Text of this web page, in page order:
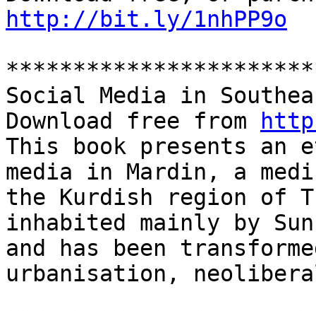
http://bit.ly/1nhPP9o
Social Media in
Download free from
This book presents an
media in Mardin, a
the Kurdish region of
inhabited mainly by
and has been
urbanisation,